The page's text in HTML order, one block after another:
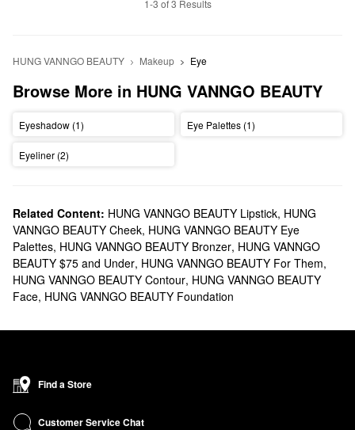
1-3 of 3 Results
HUNG VANNGO BEAUTY Makeup Eye
Browse More in HUNG VANNGO BEAUTY
Eyeshadow (1) Eye Palettes (1)
Eyeliner (2)
Related Content: HUNG VANNGO BEAUTY Lipstick, HUNG
VANNGO BEAUTY Cheek, HUNG VANNGO BEAUTY Eye
Palettes, HUNG VANNGO BEAUTY Bronzer, HUNG VANNGO
BEAUTY $75 and Under, HUNG VANNGO BEAUTY For Them,
HUNG VANNGO BEAUTY Contour, HUNG VANNGO BEAUTY
Face, HUNG VANNGO BEAUTY Foundation
Find a Store
Customer Service Chat